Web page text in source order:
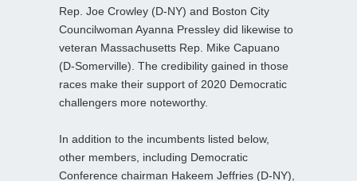
Rep. Joe Crowley (D-NY) and Boston City
Councilwoman Ayanna Pressley did likewise to
veteran Massachusetts Rep. Mike Capuano
(D-Somerville). The credibility gained in those
races make their support of 2020 Democratic
challengers more noteworthy.
In addition to the incumbents listed below,
other members, including Democratic
Conference chairman Hakeem Jeffries (D-NY),